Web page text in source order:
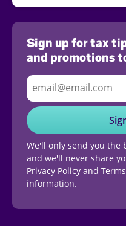
Sign up for tax
and promotions
We'll only send you the
and we'll never share
Privacy Policy and
information.